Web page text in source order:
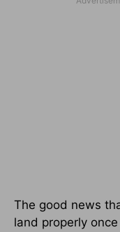
The good news
land properly